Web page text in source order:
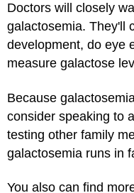
Doctors will closely
galactosemia. They'll
development, do eye
measure galactose
Because
consider speaking to a
testing other family
galactosemia runs in
You also can find